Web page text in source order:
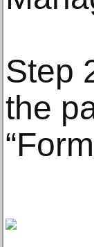
Step
the